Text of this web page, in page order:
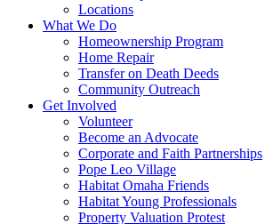
Locations
What We Do
Homeownership Program
Home Repair
Transfer on Death Deeds
Community Outreach
Get Involved
Volunteer
Become an Advocate
Corporate and Faith Partnerships
Pope Leo Village
Habitat Omaha Friends
Habitat Young Professionals
Property Valuation Protest